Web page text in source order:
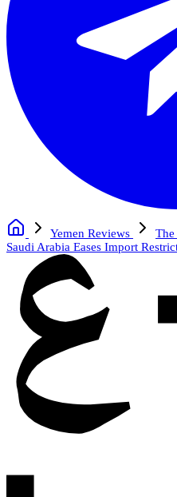
Yemen Reviews
Saudi Arabia Eases Import